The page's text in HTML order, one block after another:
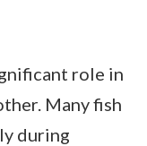
role in
Many fish
during